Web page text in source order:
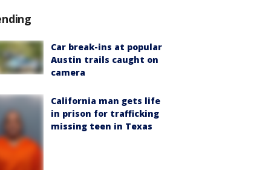
Car break-ins at popular
Austin trails caught on
camera
California man gets life
in prison for trafficking
missing teen in Texas